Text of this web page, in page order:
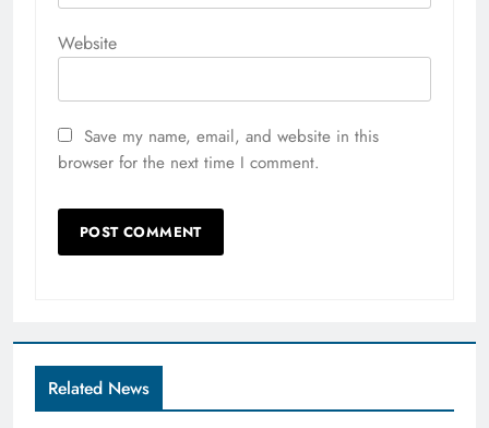
Website
Save my name, email, and website in this
browser for the next time I comment.
Related News